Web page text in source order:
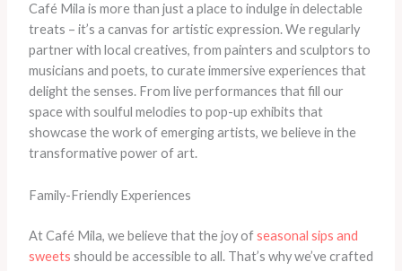
Café Mila is more than just a place to indulge in delectable
treats – it’s a canvas for artistic expression. We regularly
partner with local creatives, from painters and sculptors to
musicians and poets, to curate immersive experiences that
delight the senses. From live performances that fill our
space with soulful melodies to pop-up exhibits that
showcase the work of emerging artists, we believe in the
transformative power of art.
Family-Friendly Experiences
At Café Mila, we believe that the joy ofseasonal sips and
sweets should be accessible to all. That’s why we’ve crafted